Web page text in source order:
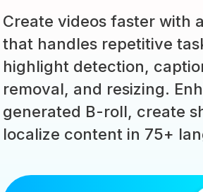
Create videos faster with
that handles repetitive
highlight detection,
removal, and resizing.
generated B-roll, create
localize content in 75+